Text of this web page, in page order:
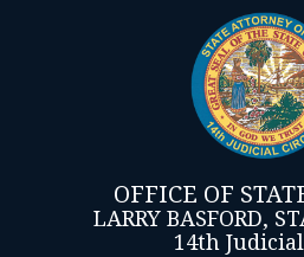
OFFICE OF
LARRY BASFORD,
14th